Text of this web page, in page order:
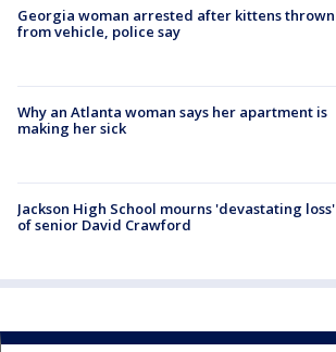
Georgia woman arrested after kittens thrown
from vehicle, police say
Why an Atlanta woman says her apartment is
making her sick
Jackson High School mourns 'devastating loss'
of senior David Crawford